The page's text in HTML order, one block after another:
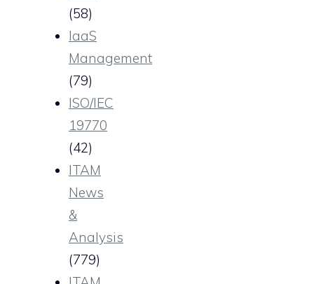
(58)
IaaS
Management
(79)
ISO/IEC
19770
(42)
ITAM
News
&
Analysis
(779)